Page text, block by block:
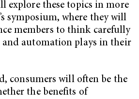
explore these topics in more
symposium, where they will
members to think carefully
automation plays in their
consumers will often be the
the benefits of